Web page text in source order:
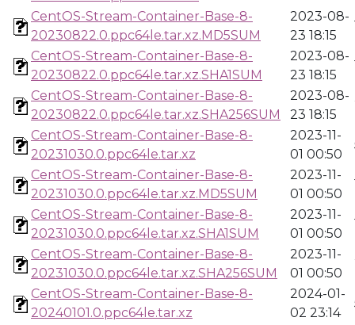
CentOS-Stream-Container-Base-8-
20230822.0.ppc64le.tar.xz.MD5SUM
2023-08-
23 18:15
CentOS-Stream-Container-Base-8-
20230822.0.ppc64le.tar.xz.SHA1SUM
2023-08-
23 18:15
CentOS-Stream-Container-Base-8-
20230822.0.ppc64le.tar.xz.SHA256SUM
2023-08-
23 18:15
CentOS-Stream-Container-Base-8-
20231030.0.ppc64le.tar.xz
2023-11-
01 00:50
CentOS-Stream-Container-Base-8-
20231030.0.ppc64le.tar.xz.MD5SUM
2023-11-
01 00:50
CentOS-Stream-Container-Base-8-
20231030.0.ppc64le.tar.xz.SHA1SUM
2023-11-
01 00:50
CentOS-Stream-Container-Base-8-
20231030.0.ppc64le.tar.xz.SHA256SUM
2023-11-
01 00:50
CentOS-Stream-Container-Base-8-
20240101.0.ppc64le.tar.xz
2024-01-
02 23:14